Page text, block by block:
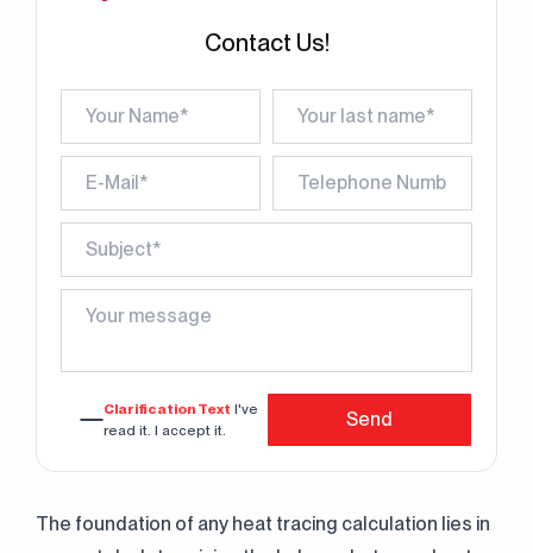
Contact Us!
Clarification Text I've
read it. I accept it.
Send
The foundation of any heat tracing calculation lies in